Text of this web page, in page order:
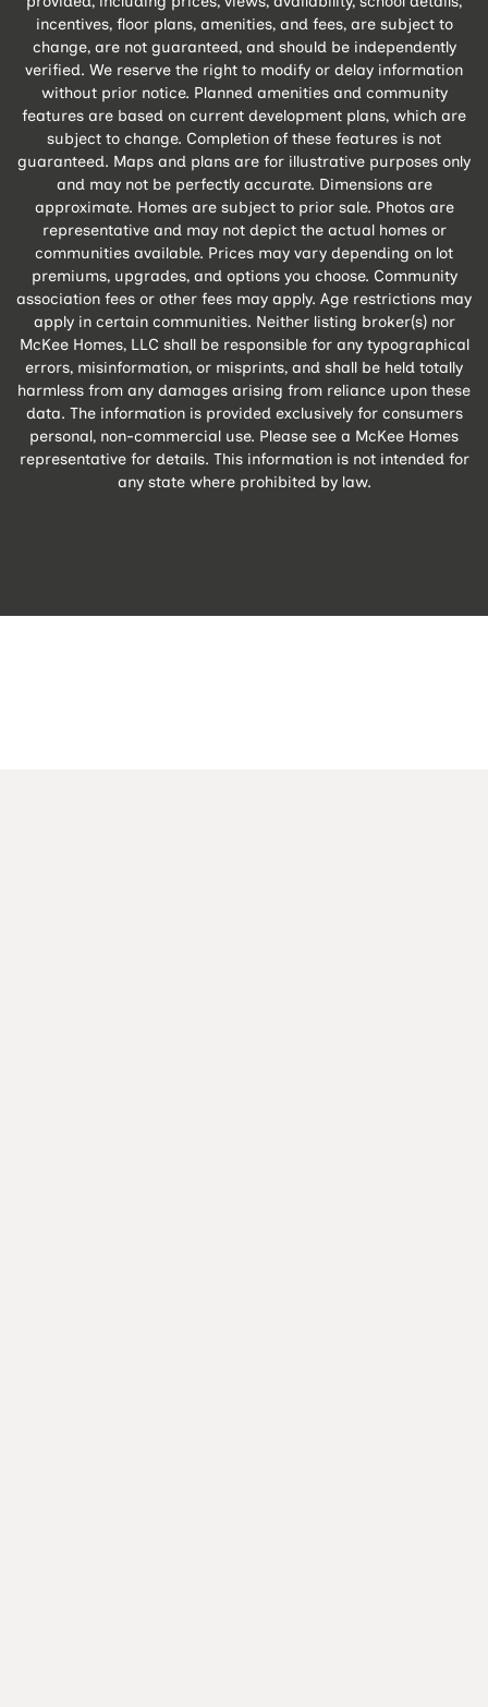
incentives, floor plans, amenities, and fees, are subject to
change, are not guaranteed, and should be independently
verified. We reserve the right to modify or delay information
without prior notice. Planned amenities and community
features are based on current development plans, which are
subject to change. Completion of these features is not
guaranteed. Maps and plans are for illustrative purposes only
and may not be perfectly accurate. Dimensions are
approximate. Homes are subject to prior sale. Photos are
representative and may not depict the actual homes or
communities available. Prices may vary depending on lot
premiums, upgrades, and options you choose. Community
association fees or other fees may apply. Age restrictions may
apply in certain communities. Neither listing broker(s) nor
McKee Homes, LLC shall be responsible for any typographical
errors, misinformation, or misprints, and shall be held totally
harmless from any damages arising from reliance upon these
data. The information is provided exclusively for consumers
personal, non-commercial use. Please see a McKee Homes
representative for details. This information is not intended for
any state where prohibited by law.